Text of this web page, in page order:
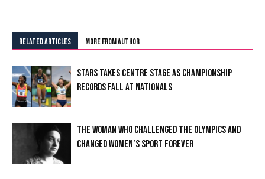
RELATED ARTICLES MORE FROM AUTHOR
STARS TAKES CENTRE STAGE AS CHAMPIONSHIP
RECORDS FALL AT NATIONALS
THE WOMAN WHO CHALLENGED THE OLYMPICS AND
CHANGED WOMEN’S SPORT FOREVER